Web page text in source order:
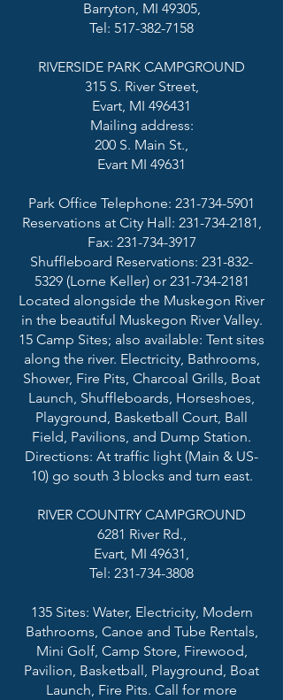
Barryton, MI 49305,
Tel: 517-382-7158
RIVERSIDE PARK CAMPGROUND
315 S. River Street,
Evart, MI 496431
Mailing address:
200 S. Main St.,
Evart MI 49631
Park Office Telephone: 231-734-5901
Reservations at City Hall: 231-734-2181,
Fax: 231-734-3917
Shuffleboard Reservations: 231-832-
5329 (Lorne Keller) or 231-734-2181
Located alongside the Muskegon River
in the beautiful Muskegon River Valley.
15 Camp Sites; also available: Tent sites
along the river. Electricity, Bathrooms,
Shower, Fire Pits, Charcoal Grills, Boat
Launch, Shuffleboards, Horseshoes,
Playground, Basketball Court, Ball
Field, Pavilions, and Dump Station.
Directions: At traffic light (Main & US-
10) go south 3 blocks and turn east.
RIVER COUNTRY CAMPGROUND
6281 River Rd.,
Evart, MI 49631,
Tel: 231-734-3808
135 Sites: Water, Electricity, Modern
Bathrooms, Canoe and Tube Rentals,
Mini Golf, Camp Store, Firewood,
Pavilion, Basketball, Playground, Boat
Launch, Fire Pits. Call for more